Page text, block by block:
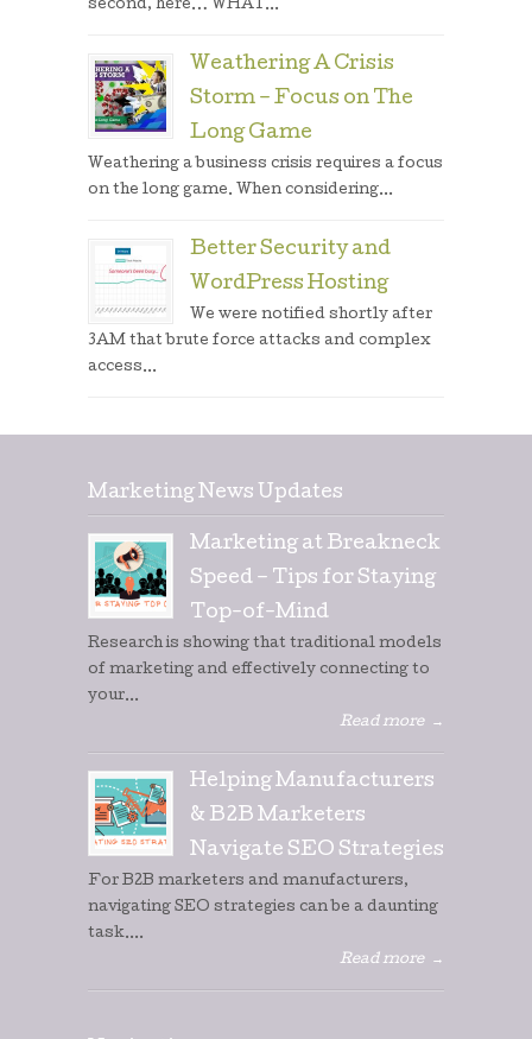
second, here… WHAT...
Weathering A Crisis
Storm – Focus on The
Long Game
Weathering a business crisis requires a focus
on the long game. When considering...
Better Security and
WordPress Hosting
We were notified shortly after
3AM that brute force attacks and complex
access...
Marketing News Updates
Marketing at Breakneck
Speed – Tips for Staying
Top-of-Mind
Research is showing that traditional models
of marketing and effectively connecting to
your...
Read more
→
Helping Manufacturers
& B2B Marketers
Navigate SEO Strategies
For B2B marketers and manufacturers,
navigating SEO strategies can be a daunting
task....
Read more
→